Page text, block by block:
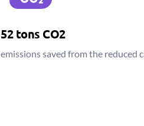
52 tons CO2
emissions saved from the reduced